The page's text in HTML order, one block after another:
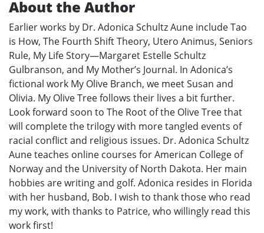
About the Author
Earlier works by Dr. Adonica Schultz Aune include Tao
is How, The Fourth Shift Theory, Utero Animus, Seniors
Rule, My Life Story—Margaret Estelle Schultz
Gulbranson, and My Mother’s Journal. In Adonica’s
fictional work My Olive Branch, we meet Susan and
Olivia. My Olive Tree follows their lives a bit further.
Look forward soon to The Root of the Olive Tree that
will complete the trilogy with more tangled events of
racial conflict and religious issues. Dr. Adonica Schultz
Aune teaches online courses for American College of
Norway and the University of North Dakota. Her main
hobbies are writing and golf. Adonica resides in Florida
with her husband, Bob. I wish to thank those who read
my work, with thanks to Patrice, who willingly read this
work first!